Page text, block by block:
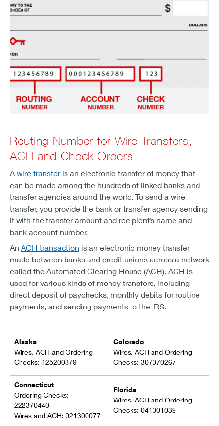
Routing Number for Wire Transfers,
ACH and Check Orders
A wire transferis an electronic transfer of money that
can be made among the hundreds of linked banks and
transfer agencies around the world. To send a wire
transfer, you provide the bank or transfer agency sending
it with the transfer amount and recipient’s name and
bank account number.
An ACH transaction is an electronic money transfer
made between banks and credit unions across a network
called the Automated Clearing House (ACH). ACH is
used for various kinds of money transfers, including
direct deposit of paychecks, monthly debits for routine
payments, and sending payments to the IRS.
Alaska
Wires, ACH and Ordering
Checks: 125200879
Colorado
Wires, ACH and Ordering
Checks: 307070267
Connecticut
Ordering Checks:
222370440
Wires and ACH: 021300077
Florida
Wires, ACH and Ordering
Checks: 041001039